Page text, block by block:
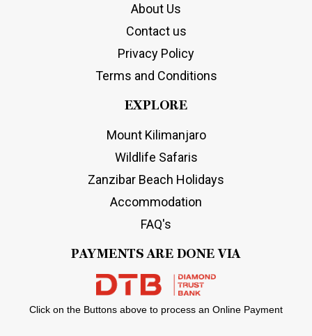
About Us
Contact us
Privacy Policy
Terms and Conditions
EXPLORE
Mount Kilimanjaro
Wildlife Safaris
Zanzibar Beach Holidays
Accommodation
FAQ's
PAYMENTS ARE DONE VIA
Click on the Buttons above to process an Online Payment